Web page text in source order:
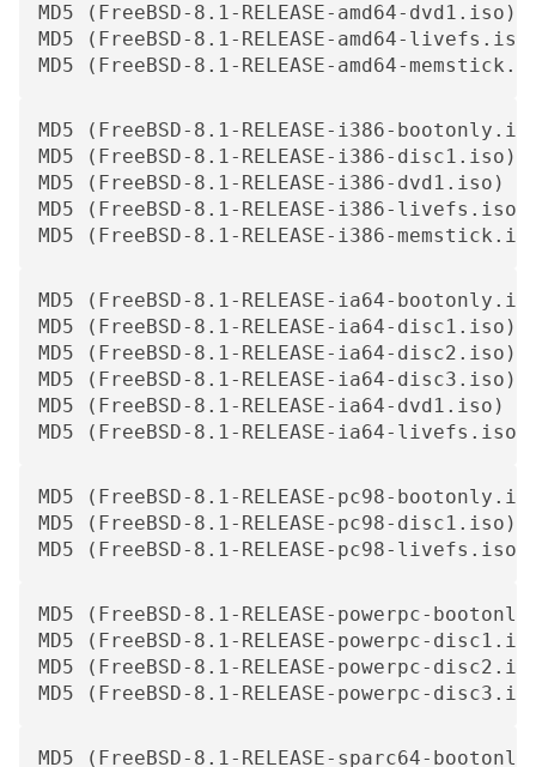
MD5 (FreeBSD-8.1-RELEASE-amd64-
MD5 (FreeBSD-8.1-RELEASE-amd64-
MD5 (FreeBSD-8.1-RELEASE-amd64-
MD5 (FreeBSD-8.1-RELEASE-i386-
MD5 (FreeBSD-8.1-RELEASE-i386-disc1.iso)
MD5 (FreeBSD-8.1-RELEASE-i386-dvd1.iso) =
MD5 (FreeBSD-8.1-RELEASE-i386-
MD5 (FreeBSD-8.1-RELEASE-i386-
MD5 (FreeBSD-8.1-RELEASE-ia64-
MD5 (FreeBSD-8.1-RELEASE-ia64-disc1.iso)
MD5 (FreeBSD-8.1-RELEASE-ia64-disc2.iso)
MD5 (FreeBSD-8.1-RELEASE-ia64-disc3.iso)
MD5 (FreeBSD-8.1-RELEASE-ia64-dvd1.iso) =
MD5 (FreeBSD-8.1-RELEASE-ia64-livefs.iso)
MD5 (FreeBSD-8.1-RELEASE-pc98-
MD5 (FreeBSD-8.1-RELEASE-pc98-disc1.iso)
MD5 (FreeBSD-8.1-RELEASE-pc98-livefs.iso)
MD5 (FreeBSD-8.1-RELEASE-powerpc-
MD5 (FreeBSD-8.1-RELEASE-powerpc-
MD5 (FreeBSD-8.1-RELEASE-powerpc-
MD5 (FreeBSD-8.1-RELEASE-powerpc-
MD5 (FreeBSD-8.1-RELEASE-sparc64-